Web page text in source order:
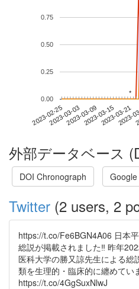
2023-02-252023-03-032023-03-092023-03-152023-03-21
2023-
0.00
0.25
0.50
0.75
**
外部データベース
DOI Chronograph
Twitter (2 users, 2
https://t.co/Fe6BGN4A06 日本
総説が掲載されました‼️ 昨年
医科大学の勝又諒先生による
類を生理的・臨床的に纏めてい
https://t.co/4GgSuxNlwJ